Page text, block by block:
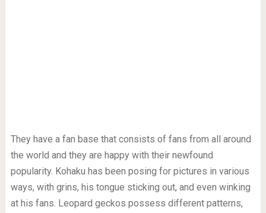
They have a fan base that consists of fans from all around
the world and they are happy with their newfound
popularity. Kohaku has been posing for pictures in various
ways, with grins, his tongue sticking out, and even winking
at his fans. Leopard geckos possess different patterns,